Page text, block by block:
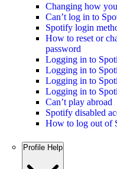
Changing how
Can’t log in to
Spotify login
How to reset or
password
Logging in to
Logging in to
Logging in to
Logging in to
Can’t play abroad
Spotify disabled
How to log out of
Profile Help